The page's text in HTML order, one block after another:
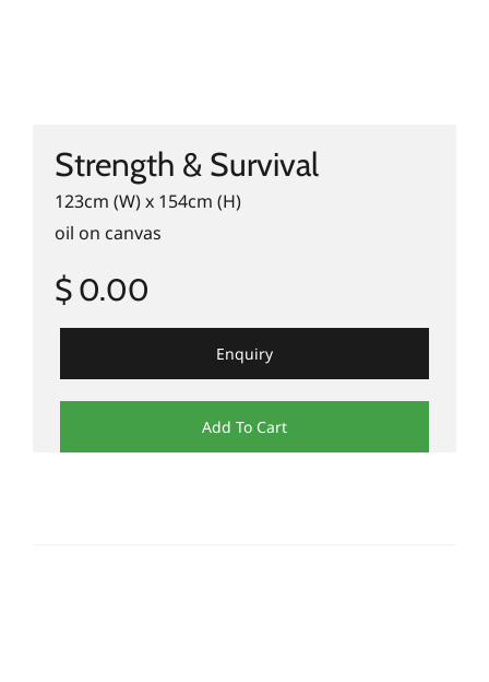
Strength & Survival
123cm (W) x 154cm (H)
oil on canvas
$ 0.00
Enquiry
Add To Cart